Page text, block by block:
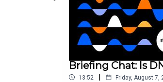
Briefing Chat: Is
13:52 | Friday, August 7,